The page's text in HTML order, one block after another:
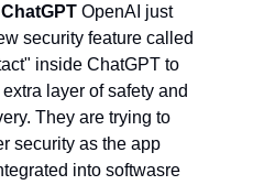
OpenAI just
security feature called
inside ChatGPT to
layer of safety and
They are trying to
security as the app
into softwasre